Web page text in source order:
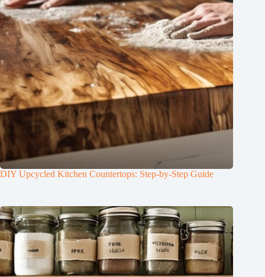
DIY Upcycled Kitchen Countertops: Step-by-Step Guide